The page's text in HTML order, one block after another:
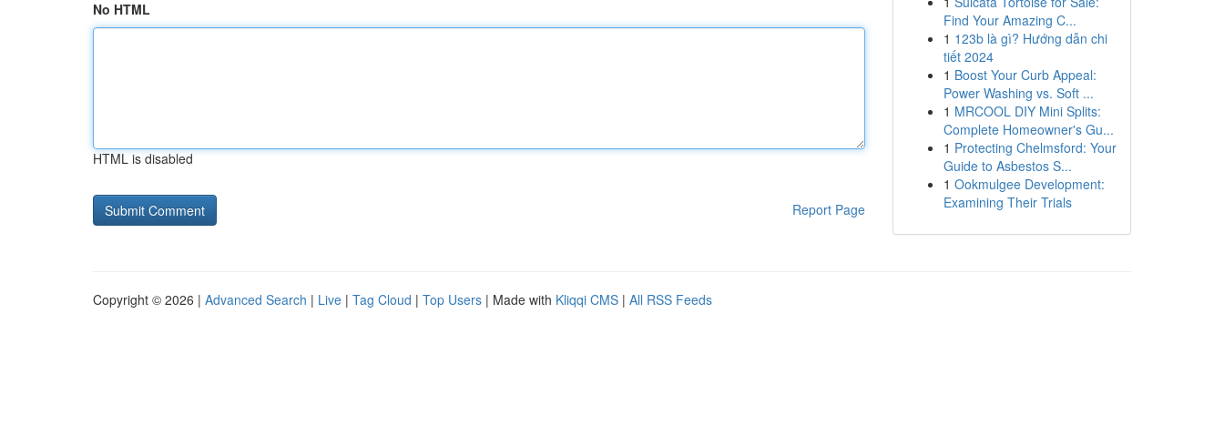
No HTML
HTML is disabled
Report Page
Find Your Amazing C...
1 123b là gì? Hướng dẫn chi
tiết 2024
1 Boost Your Curb Appeal:
Power Washing vs. Soft ...
1 MRCOOL DIY Mini Splits:
Complete Homeowner's Gu...
1 Protecting Chelmsford: Your
Guide to Asbestos S...
1 Ookmulgee Development:
Examining Their Trials
Copyright © 2026 | Advanced Search | Live | Tag Cloud | Top Users | Made with Kliqqi CMS | All RSS Feeds